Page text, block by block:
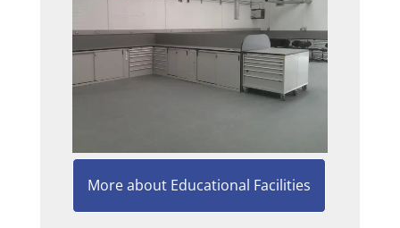
More about Educational Facilities